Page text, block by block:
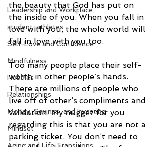
Leadership and Workplace
student-athletes
Self-Love and Confidence
Mindfulness
Hobbies
Relationships
Money, Savings, and Investing
Mindset
Aging and Life Transitions
the beauty that God has put on
the inside of you. When you fall in
love with you, the whole world will
fall in love with you too.
Too many people place their self-
worth in other people’s hands.
There are millions of people who
live off of other’s compliments and
validation. My nugget for you
regarding this is that you are not a
parking ticket. You don’t need to